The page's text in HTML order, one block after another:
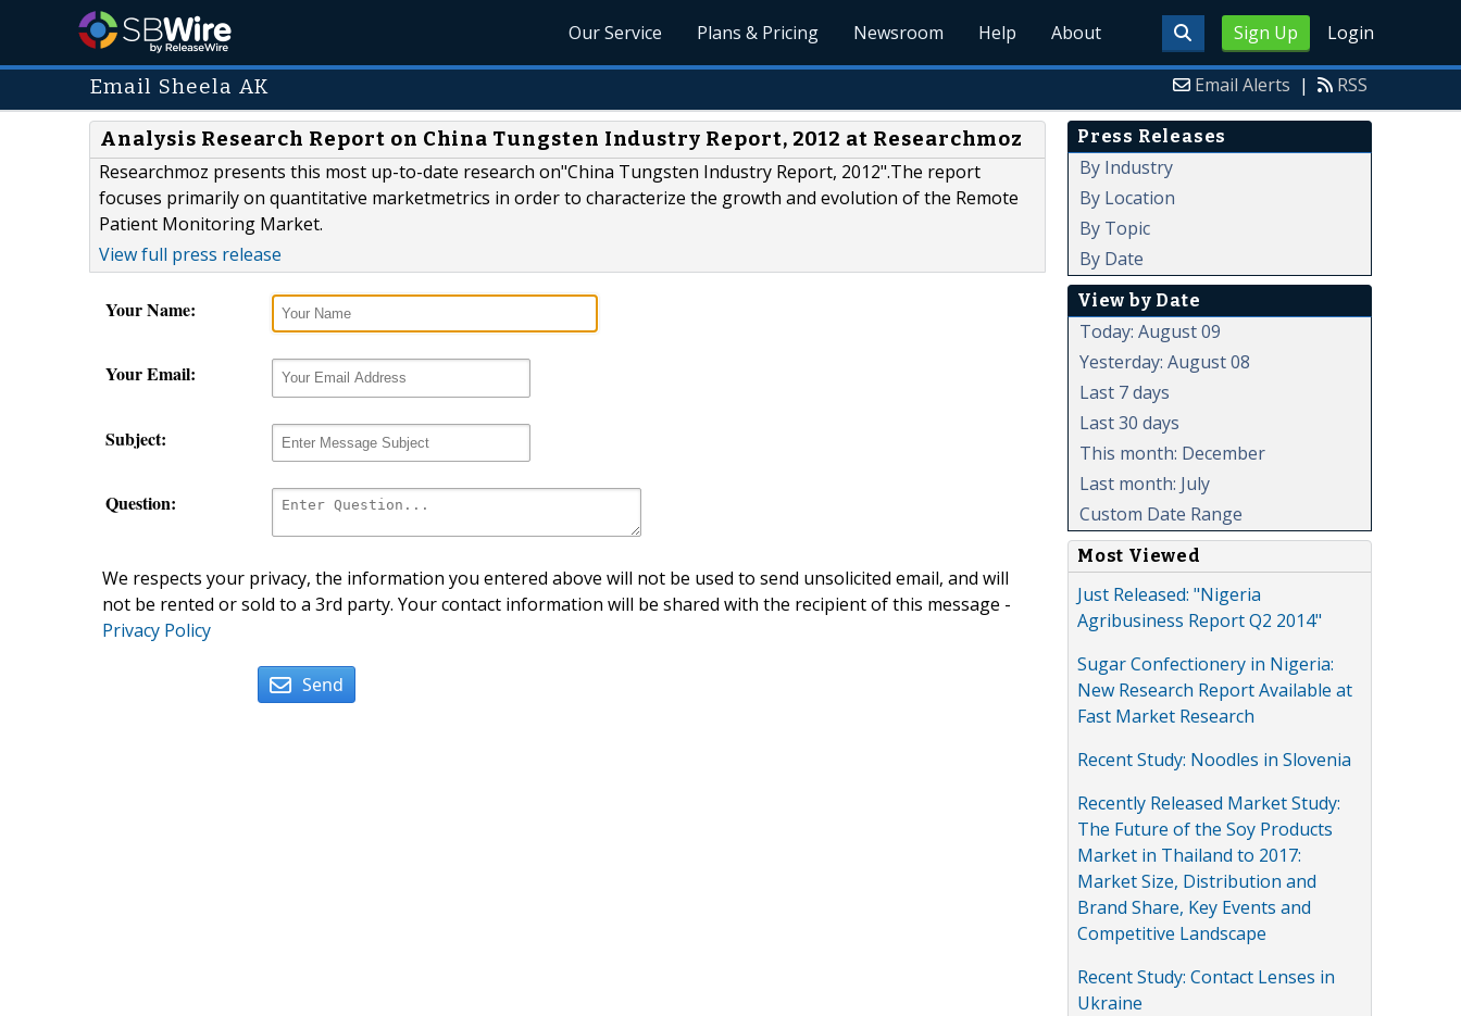
Sign Up Login
Our Service Plans & Pricing Newsroom Help About
Email Sheela AK Email Alerts | RSS
Analysis Research Report on China Tungsten Industry Report, 2012 at Researchmoz
Researchmoz presents this most up-to-date research on"China Tungsten Industry Report, 2012".The report
focuses primarily on quantitative marketmetrics in order to characterize the growth and evolution of the Remote
Patient Monitoring Market.
View full press release
Your Name:
Your Email:
Subject:
Question:
We respects your privacy, the information you entered above will not be used to send unsolicited email, and will
not be rented or sold to a 3rd party. Your contact information will be shared with the recipient of this message -
Privacy Policy
Send
Press Releases
By Industry
By Location
By Topic
By Date
View by Date
Today: August 09
Yesterday: August 08
Last 7 days
Last 30 days
This month: December
Last month: July
Custom Date Range
Most Viewed
Just Released: "Nigeria
Agribusiness Report Q2 2014"
Sugar Confectionery in Nigeria:
New Research Report Available at
Fast Market Research
Recent Study: Noodles in Slovenia
Recently Released Market Study:
The Future of the Soy Products
Market in Thailand to 2017:
Market Size, Distribution and
Brand Share, Key Events and
Competitive Landscape
Recent Study: Contact Lenses in
Ukraine